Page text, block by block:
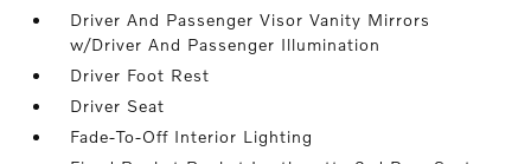
Driver And Passenger Visor Vanity Mirrors
w/Driver And Passenger Illumination
Driver Foot Rest
Driver Seat
Fade-To-Off Interior Lighting